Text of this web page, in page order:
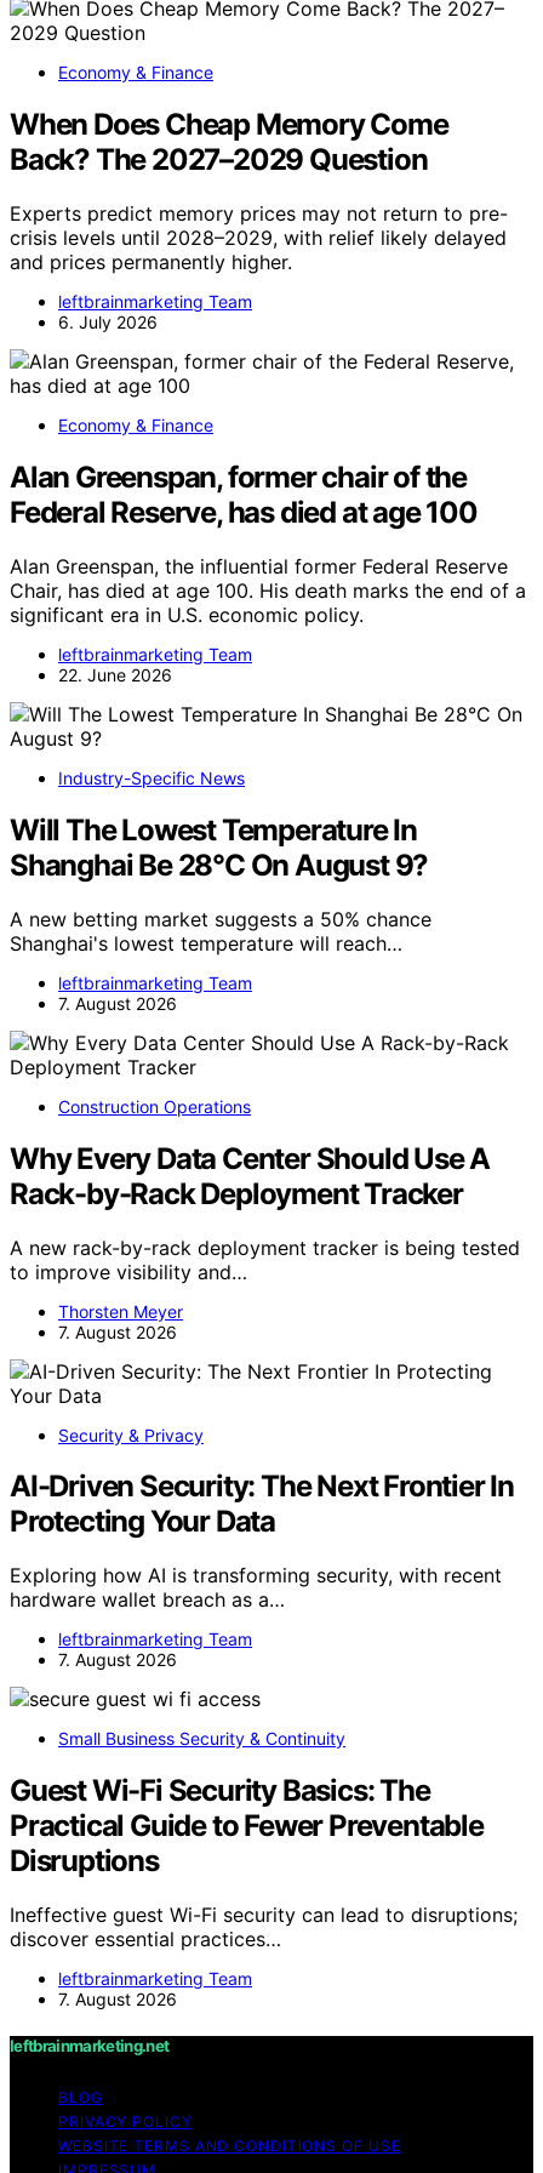
Economy & Finance
When Does Cheap Memory Come
Back? The 2027–2029 Question
Experts predict memory prices may not return to pre-
crisis levels until 2028–2029, with relief likely delayed
and prices permanently higher.
leftbrainmarketing Team
6. July 2026
Economy & Finance
Alan Greenspan, former chair of the
Federal Reserve, has died at age 100
Alan Greenspan, the influential former Federal Reserve
Chair, has died at age 100. His death marks the end of a
significant era in U.S. economic policy.
leftbrainmarketing Team
22. June 2026
Industry-Specific News
Will The Lowest Temperature In
Shanghai Be 28°C On August 9?
A new betting market suggests a 50% chance
Shanghai's lowest temperature will reach…
leftbrainmarketing Team
7. August 2026
Construction Operations
Why Every Data Center Should Use A
Rack-by-Rack Deployment Tracker
A new rack-by-rack deployment tracker is being tested
to improve visibility and…
Thorsten Meyer
7. August 2026
Security & Privacy
AI-Driven Security: The Next Frontier In
Protecting Your Data
Exploring how AI is transforming security, with recent
hardware wallet breach as a…
leftbrainmarketing Team
7. August 2026
Small Business Security & Continuity
Guest Wi-Fi Security Basics: The
Practical Guide to Fewer Preventable
Disruptions
Ineffective guest Wi-Fi security can lead to disruptions;
discover essential practices…
leftbrainmarketing Team
7. August 2026
leftbrainmarketing.net
BLOG
PRIVACY POLICY
WEBSITE TERMS AND CONDITIONS OF USE
IMPRESSUM